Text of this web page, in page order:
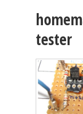
tester